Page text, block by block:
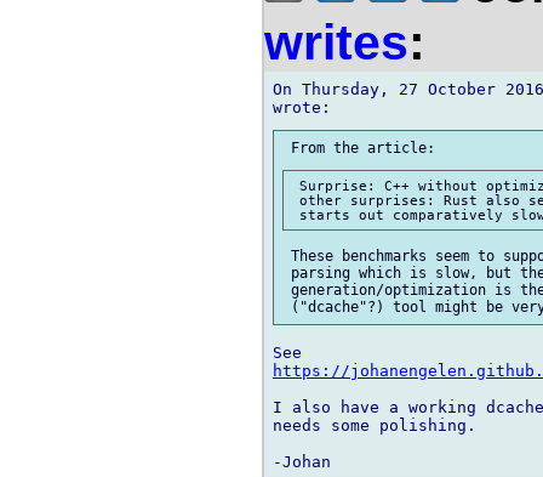
writes:
On Thursday, 27 October
Surprise: C++ without
other surprises: Rust also
These benchmarks seem to
parsing which is slow, but
generation/optimization is
https://
I also have a working
needs some polishing.